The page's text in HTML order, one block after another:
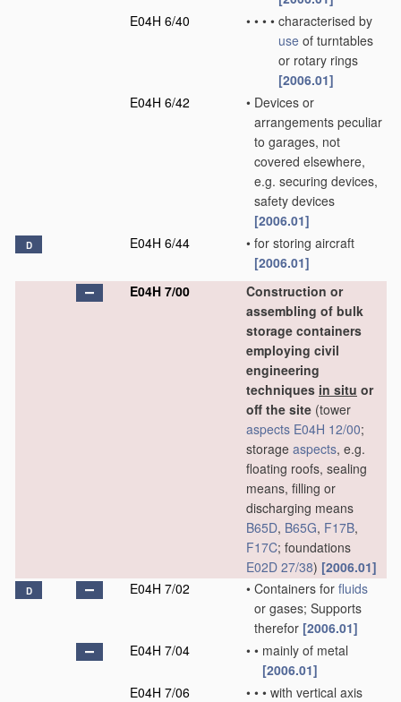
E04H 6/40
• • • • characterised by
use of turntables
or rotary rings
[2006.01]
E04H 6/42
• Devices or
arrangements peculiar
to garages, not
covered elsewhere,
e.g. securing devices,
safety devices
[2006.01]
D E04H 6/44 • for storing aircraft
[2006.01]
E04H 7/00
Construction or
assembling of bulk
storage containers
employing civil
engineering
techniques in situ or
off the site (tower
aspects E04H 12/00;
storage aspects, e.g.
floating roofs, sealing
means, filling or
discharging means
B65D, B65G, F17B,
F17C; foundations
E02D 27/38) [2006.01]
D E04H 7/02 • Containers for fluids
or gases; Supports
therefor [2006.01]
E04H 7/04
• • mainly of metal
[2006.01]
E04H 7/06
• • • with vertical axis